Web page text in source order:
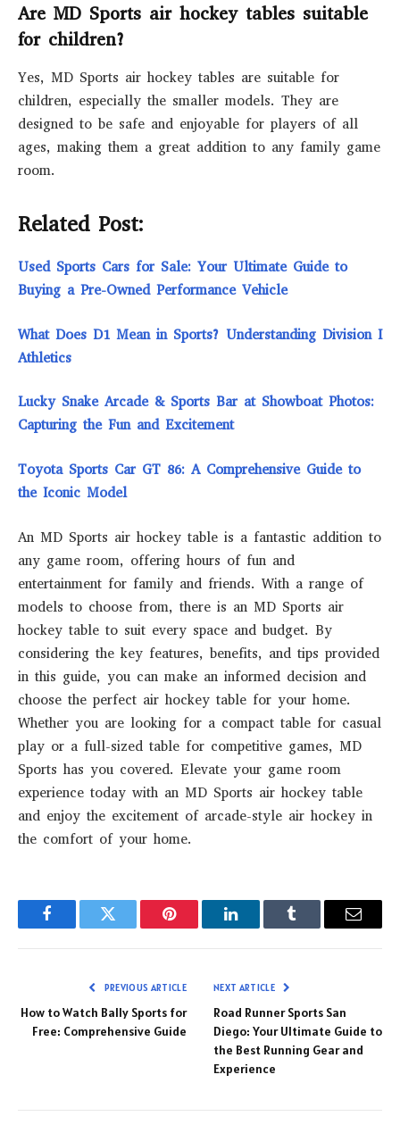
Are MD Sports air hockey tables suitable
for children?
Yes, MD Sports air hockey tables are suitable for
children, especially the smaller models. They are
designed to be safe and enjoyable for players of all
ages, making them a great addition to any family game
room.
Related Post:
Used Sports Cars for Sale: Your Ultimate Guide to
Buying a Pre-Owned Performance Vehicle
What Does D1 Mean in Sports? Understanding Division I
Athletics
Lucky Snake Arcade & Sports Bar at Showboat Photos:
Capturing the Fun and Excitement
Toyota Sports Car GT 86: A Comprehensive Guide to
the Iconic Model
An MD Sports air hockey table is a fantastic addition to
any game room, offering hours of fun and
entertainment for family and friends. With a range of
models to choose from, there is an MD Sports air
hockey table to suit every space and budget. By
considering the key features, benefits, and tips provided
in this guide, you can make an informed decision and
choose the perfect air hockey table for your home.
Whether you are looking for a compact table for casual
play or a full-sized table for competitive games, MD
Sports has you covered. Elevate your game room
experience today with an MD Sports air hockey table
and enjoy the excitement of arcade-style air hockey in
the comfort of your home.
FacebookTwitter Pinterest LinkedInTumblr Email
PREVIOUS ARTICLE
How to Watch Bally Sports for
Free: Comprehensive Guide
NEXT ARTICLE
Road Runner Sports San
Diego: Your Ultimate Guide to
the Best Running Gear and
Experience